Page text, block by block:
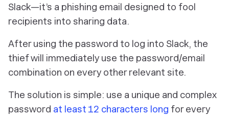
Slack—it’s a phishing email designed to fool
recipients into sharing data.
After using the password to log into Slack, the
thief will immediately use the password/email
combination on every other relevant site.
The solution is simple: use a unique and complex
password at least 12 characters long for every